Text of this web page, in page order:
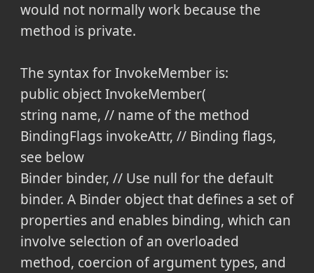
would not normally work because the
method is private.
The syntax for InvokeMember is:
public object InvokeMember(
string name, // name of the method
BindingFlags invokeAttr, // Binding flags,
see below
Binder binder, // Use null for the default
binder. A Binder object that defines a set of
properties and enables binding, which can
involve selection of an overloaded
method, coercion of argument types, and